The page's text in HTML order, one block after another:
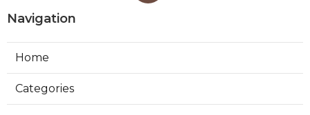
Navigation
Home
Categories